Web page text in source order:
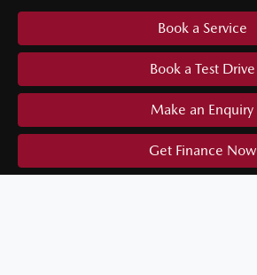
Book a Service
Book a Test Drive
Make an Enquiry
Get Finance Now